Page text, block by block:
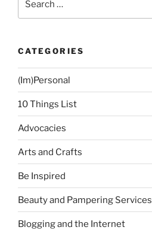
CATEGORIES
(Im)Personal
10 Things List
Advocacies
Arts and Crafts
Be Inspired
Beauty and Pampering Services
Blogging and the Internet